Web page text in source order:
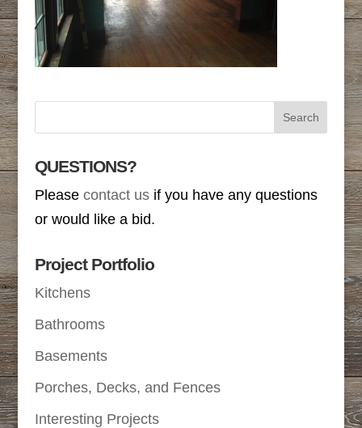
QUESTIONS?
Please contact usif you have any questions
or would like a bid.
Project Portfolio
Kitchens
Bathrooms
Basements
Porches, Decks, and Fences
Interesting Projects